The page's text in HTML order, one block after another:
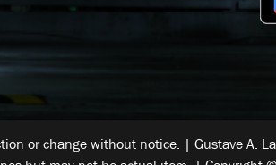
or change without notice. | Gustave A.